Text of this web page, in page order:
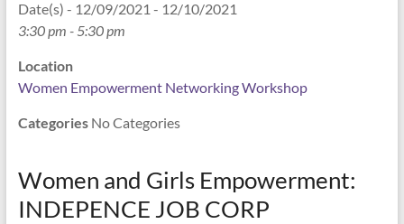
Date(s) - 12/09/2021 - 12/10/2021
3:30 pm - 5:30 pm
Location
Women Empowerment Networking Workshop
CategoriesNo Categories
Women and Girls Empowerment:
INDEPENCE JOB CORP